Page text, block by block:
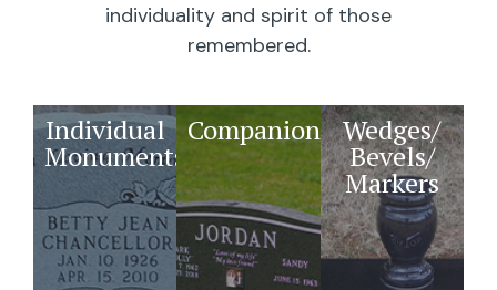
individuality and spirit of those
remembered.
Individual
Monuments
Companions Wedges/
Bevels/
Markers